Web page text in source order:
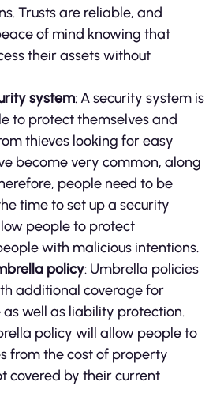
Trusts are reliable, and
of mind knowing that
their assets without
system: A security system is
to protect themselves and
thieves looking for easy
become very common, along
people need to be
time to set up a security
people to protect
with malicious intentions.
policy: Umbrella policies
additional coverage for
well as liability protection.
policy will allow people to
from the cost of property
covered by their current